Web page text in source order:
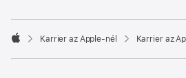

Karrier az Apple‑nél Karrier az